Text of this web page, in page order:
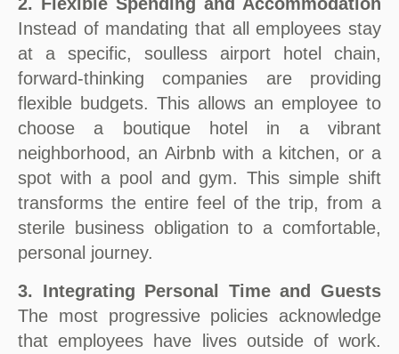
Instead of mandating that all employees stay
at a specific, soulless airport hotel chain,
forward-thinking companies are providing
flexible budgets. This allows an employee to
choose a boutique hotel in a vibrant
neighborhood, an Airbnb with a kitchen, or a
spot with a pool and gym. This simple shift
transforms the entire feel of the trip, from a
sterile business obligation to a comfortable,
personal journey.
3. Integrating Personal Time and Guests
The most progressive policies acknowledge
that employees have lives outside of work.